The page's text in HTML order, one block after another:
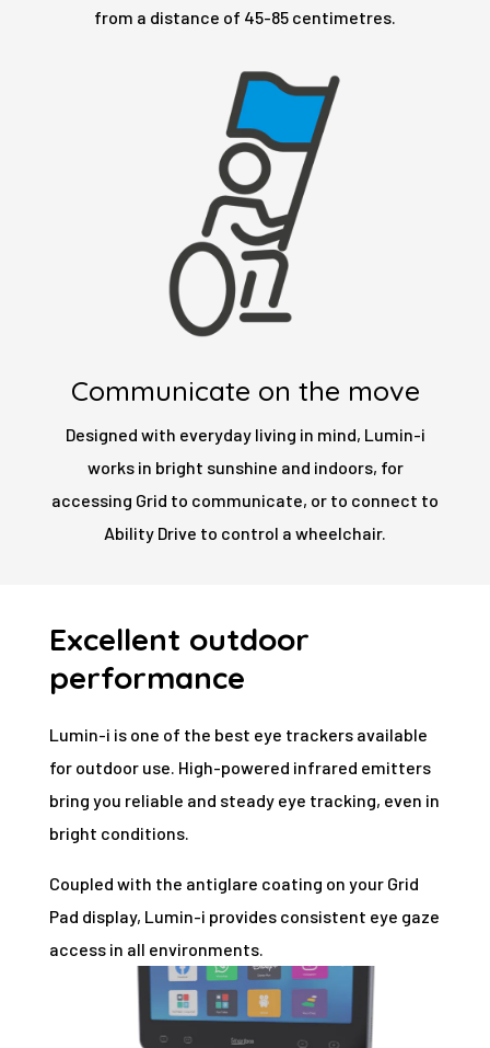
from a distance of 45-85 centimetres.
Communicate on the move
Designed with everyday living in mind, Lumin-i
works in bright sunshine and indoors, for
accessing Grid to communicate, or to connect to
Ability Drive to control a wheelchair.
Excellent outdoor
performance
Lumin-i is one of the best eye trackers available
for outdoor use. High-powered infrared emitters
bring you reliable and steady eye tracking, even in
bright conditions.
Coupled with the antiglare coating on your Grid
Pad display, Lumin-i provides consistent eye gaze
access in all environments.